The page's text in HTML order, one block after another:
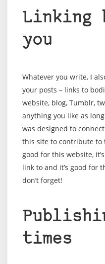
Linking
you
Whatever you write, I
your posts – links to
website, blog, Tumblr,
anything you like as
was designed to
this site to contribute to
good for this website,
link to and it’s good for
don’t forget!
times